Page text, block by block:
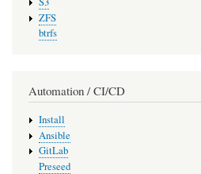
ZFS
btrfs
Automation / CI/CD
Install
Ansible
GitLab
Preseed